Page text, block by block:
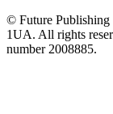
© Future
1UA. All rights
number 2008885.